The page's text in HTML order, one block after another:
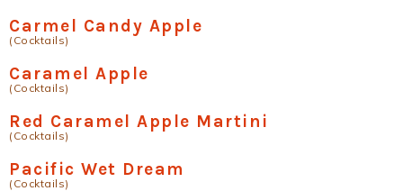
Carmel Candy Apple
(Cocktails)
Caramel Apple
(Cocktails)
Red Caramel Apple Martini
(Cocktails)
Pacific Wet Dream
(Cocktails)